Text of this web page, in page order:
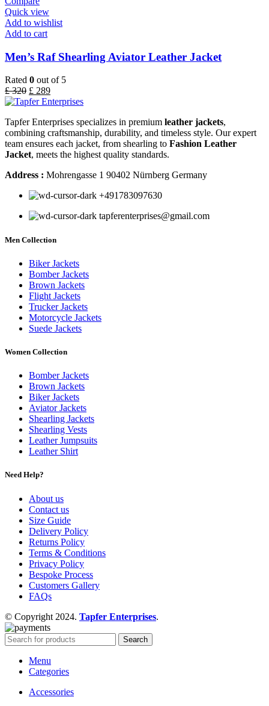
Quick view
Add to wishlist
Add to cart
Men’s Raf Shearling Aviator Leather Jacket
Rated 0 out of 5
£320 £ 289
Tapfer Enterprises specializes in premium leather jackets,
combining craftsmanship, durability, and timeless style. Our expert
team ensures each jacket, from shearling to Fashion Leather
Jacket, meets the highest quality standards.
Address : Mohrengasse 1 90402 Nürnberg Germany
‪+491783097630
tapferenterprises@gmail.com
Men Collection
Biker Jackets
Bomber Jackets
Brown Jackets
Flight Jackets
Trucker Jackets
Motorcycle Jackets
Suede Jackets
Women Collection
Bomber Jackets
Brown Jackets
Biker Jackets
Aviator Jackets
Shearling Jackets
Shearling Vests
Leather Jumpsuits
Leather Shirt
Need Help?
About us
Contact us
Size Guide
Delivery Policy
Returns Policy
Terms & Conditions
Privacy Policy
Bespoke Process
Customers Gallery
FAQs
© Copyright 2024. Tapfer Enterprises.
Search
Menu
Categories
Accessories